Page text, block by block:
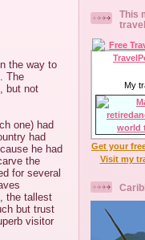
the way to
The
but not
one) had
had
he had
the
for several
the tallest
but trust
visitor
This
My
Get your
Visit my